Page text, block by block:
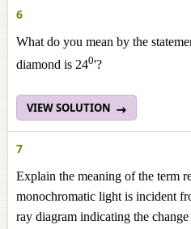
6
What do you mean by the
diamond is 240'?
VIEW SOLUTION
7
Explain the meaning of the term
monochromatic light is incident
ray diagram indicating the